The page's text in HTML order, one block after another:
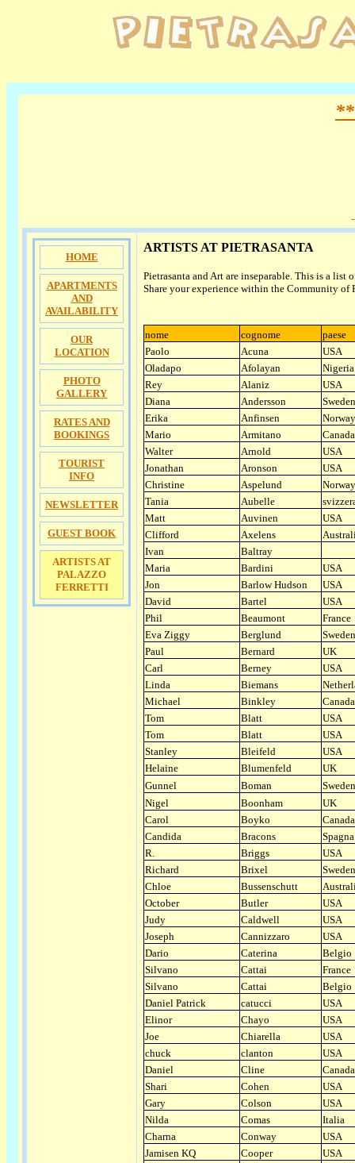
HOME
APARTMENTS
AND
AVAILABILITY
OUR
LOCATION
PHOTO
GALLERY
RATES AND
BOOKINGS
TOURIST
INFO
NEWSLETTER
GUEST BOOK
ARTISTS AT
PALAZZO
FERRETTI
ARTISTS AT PIETRASANTA
Pietrasanta and Art are inseparable. This is a list
Share your experience within the Community of
nome cognome
paese
Paolo
Acuna
USA
Oladapo
Afolayan
Nigeria
Rey
Alaniz
USA
Diana
Andersson
Sweden
Erika
Anfinsen
Norway
Mario
Armitano
Canada
Walter
Arnold
USA
Jonathan
Aronson
USA
Christine
Aspelund
Norway
Tania
Aubelle
Matt
Auvinen
USA
Clifford
Axelens
Ivan
Baltray
Maria
Bardini
USA
Jon
Barlow Hudson
USA
David
Bartel
USA
Phil
Beaumont
France
Eva Ziggy
Berglund
Sweden
Paul
Bernard
UK
Carl
Berney
USA
Linda
Biemans
Michael
Binkley
Canada
Tom
Blatt
USA
Tom
Blatt
USA
Stanley
Bleifeld
USA
Helaine
Blumenfeld
UK
Gunnel
Boman
Sweden
Nigel
Boonham
UK
Carol
Boyko
Canada
Candida
Bracons
Spagna
R.
Briggs
USA
Richard
Brixel
Sweden
Chloe
Bussenschutt
October
Butler
USA
Judy
Caldwell
USA
Joseph
Cannizzaro
USA
Dario
Caterina
Belgio
Silvano
Cattai
France
Silvano
Cattai
Belgio
Daniel Patrick
catucci
USA
Elinor
Chayo
USA
Joe
Chiarella
USA
chuck
clanton
USA
Daniel
Cline
Canada
Shari
Cohen
USA
Gary
Colson
USA
Nilda
Comas
Italia
Charna
Conway
USA
Jamisen KQ
Cooper
USA